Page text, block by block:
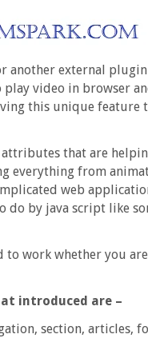
another external
video in browser
this unique feature
that are
everything from
web
do by java script like
work whether you
introduced are –
section, articles,